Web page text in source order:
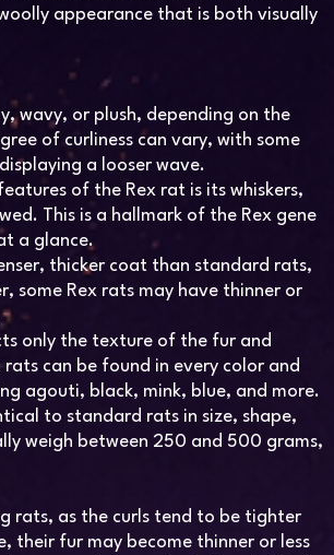
appearance that is both visually
wavy, or plush, depending on the
of curliness can vary, with some
a looser wave.
of the Rex rat is its whiskers,
This is a hallmark of the Rex gene
a glance.
thicker coat than standard rats,
some Rex rats may have thinner or
only the texture of the fur and
can be found in every color and
agouti, black, mink, blue, and more.
to standard rats in size, shape,
weigh between 250 and 500 grams,
rats, as the curls tend to be tighter
their fur may become thinner or less